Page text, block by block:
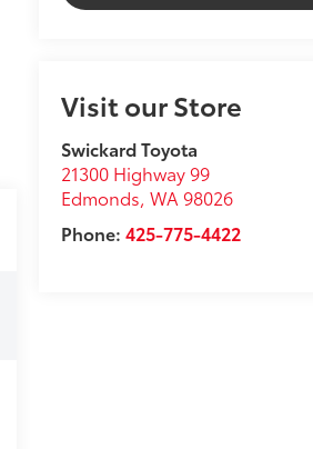
Visit our Store
Swickard Toyota
21300 Highway 99
Edmonds,WA 98026
Phone:425-775-4422